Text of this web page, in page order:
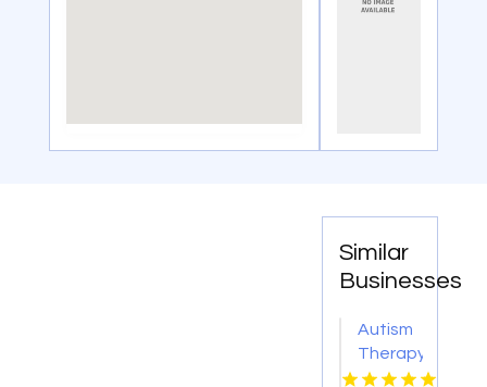
Similar
Businesses
Autism
Therapy
Plano